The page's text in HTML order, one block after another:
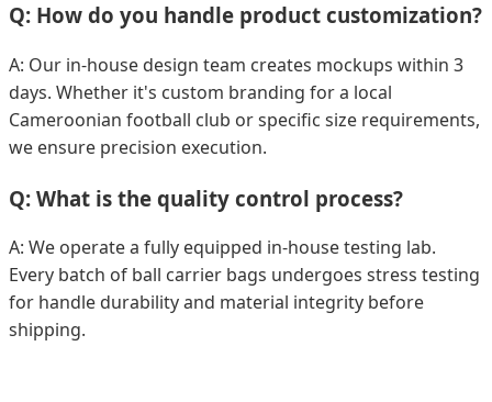
Q: How do you handle product customization?
A: Our in-house design team creates mockups within 3
days. Whether it's custom branding for a local
Cameroonian football club or specific size requirements,
we ensure precision execution.
Q: What is the quality control process?
A: We operate a fully equipped in-house testing lab.
Every batch of ball carrier bags undergoes stress testing
for handle durability and material integrity before
shipping.